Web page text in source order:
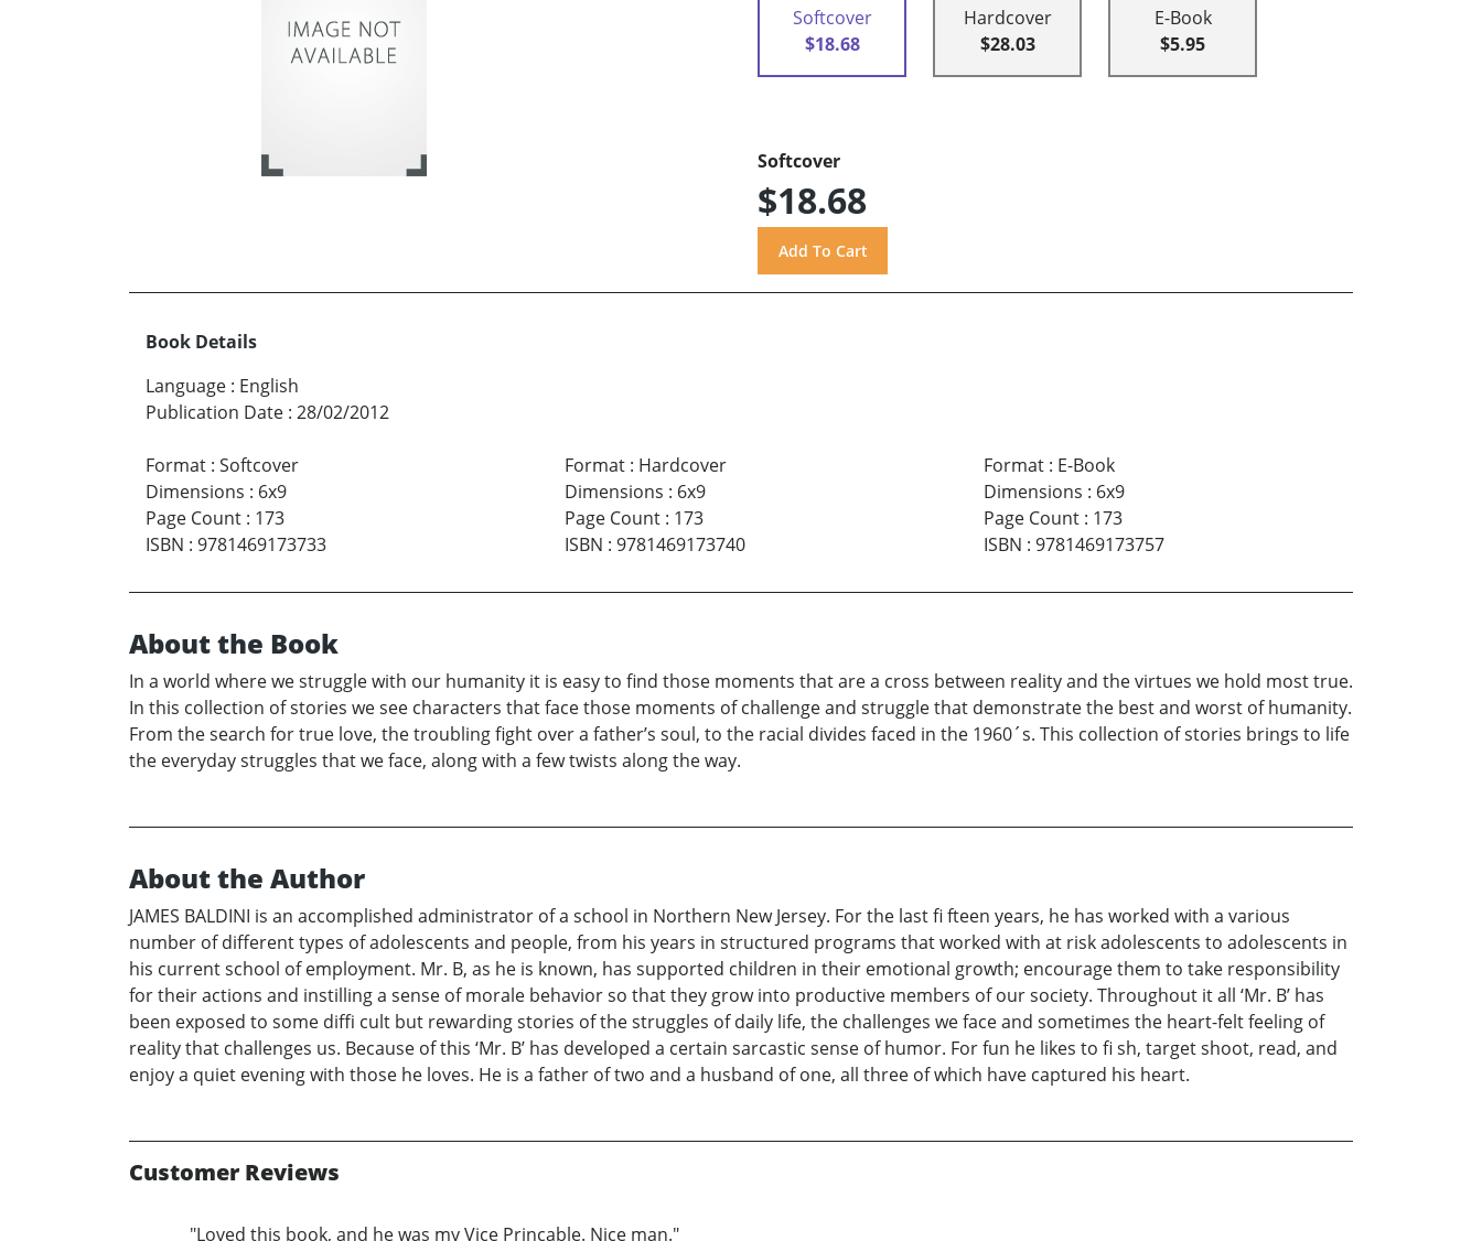
Softcover
$18.68
Hardcover
$28.03
E-Book
$5.95
Softcover
$18.68
Book Details
Language : English
Publication Date : 28/02/2012
Format : Softcover
Dimensions : 6x9
Page Count : 173
ISBN : 9781469173733
Format: Hardcover
Dimensions : 6x9
Page Count: 173
ISBN : 9781469173740
Format: E-Book
Dimensions : 6x9
Page Count: 173
ISBN : 9781469173757
About the Book
In a world where we struggle with our humanity it is easy to find those moments that are a cross between reality and the virtues we hold most true.
In this collection of stories we see characters that face those moments of challenge and struggle that demonstrate the best and worst of humanity.
From the search for true love, the troubling fight over a father’s soul, to the racial divides faced in the 1960´s. This collection of stories brings to life
the everyday struggles that we face, along with a few twists along the way.
About the Author
JAMES BALDINI is an accomplished administrator of a school in Northern New Jersey. For the last fi fteen years, he has worked with a various
number of different types of adolescents and people, from his years in structured programs that worked with at risk adolescents to adolescents in
his current school of employment. Mr. B, as he is known, has supported children in their emotional growth; encourage them to take responsibility
for their actions and instilling a sense of morale behavior so that they grow into productive members of our society. Throughout it all ‘Mr. B’ has
been exposed to some diffi cult but rewarding stories of the struggles of daily life, the challenges we face and sometimes the heart-felt feeling of
reality that challenges us. Because of this ‘Mr. B’ has developed a certain sarcastic sense of humor. For fun he likes to fi sh, target shoot, read, and
enjoy a quiet evening with those he loves. He is a father of two and a husband of one, all three of which have captured his heart.
Customer Reviews
"Loved this book, and he was my Vice Princable. Nice man."